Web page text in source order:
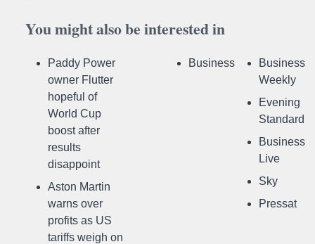
You might also be interested in
Paddy Power
owner Flutter
hopeful of
World Cup
boost after
results
disappoint
Aston Martin
warns over
profits as US
tariffs weigh on
Business
Business
Weekly
Evening
Standard
Business
Live
Sky
Pressat